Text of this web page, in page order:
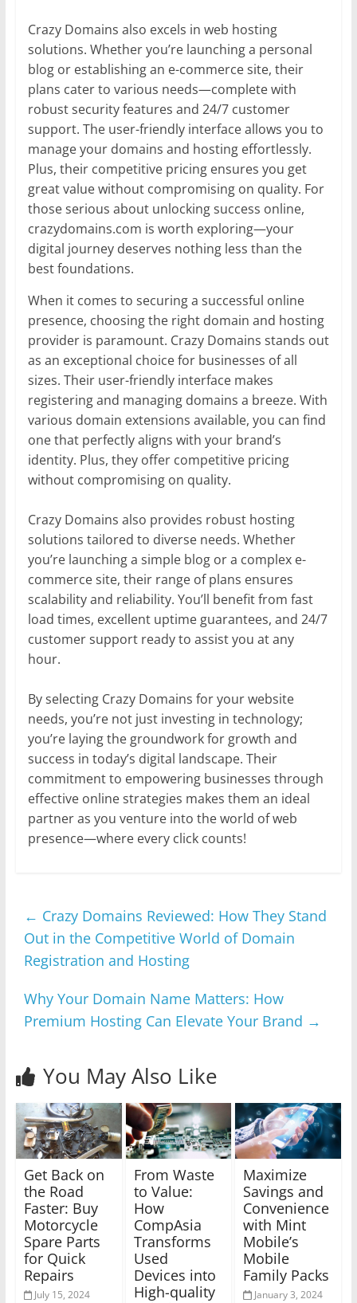
Crazy Domains also excels in web hosting
solutions. Whether you’re launching a personal
blog or establishing an e-commerce site, their
plans cater to various needs—complete with
robust security features and 24/7 customer
support. The user-friendly interface allows you to
manage your domains and hosting effortlessly.
Plus, their competitive pricing ensures you get
great value without compromising on quality. For
those serious about unlocking success online,
crazydomains.com is worth exploring—your
digital journey deserves nothing less than the
best foundations.
When it comes to securing a successful online
presence, choosing the right domain and hosting
provider is paramount. Crazy Domains stands out
as an exceptional choice for businesses of all
sizes. Their user-friendly interface makes
registering and managing domains a breeze. With
various domain extensions available, you can find
one that perfectly aligns with your brand’s
identity. Plus, they offer competitive pricing
without compromising on quality.
Crazy Domains also provides robust hosting
solutions tailored to diverse needs. Whether
you’re launching a simple blog or a complex e-
commerce site, their range of plans ensures
scalability and reliability. You’ll benefit from fast
load times, excellent uptime guarantees, and 24/7
customer support ready to assist you at any
hour.
By selecting Crazy Domains for your website
needs, you’re not just investing in technology;
you’re laying the groundwork for growth and
success in today’s digital landscape. Their
commitment to empowering businesses through
effective online strategies makes them an ideal
partner as you venture into the world of web
presence—where every click counts!
← Crazy Domains Reviewed: How They Stand
Out in the Competitive World of Domain
Registration and Hosting
Why Your Domain Name Matters: How
Premium Hosting Can Elevate Your Brand →
You May Also Like
Get Back on
the Road
Faster: Buy
Motorcycle
Spare Parts
for Quick
Repairs
July 15, 2024
From Waste
to Value:
How
CompAsia
Transforms
Used
Devices into
High-quality
Maximize
Savings and
Convenience
with Mint
Mobile’s
Mobile
Family Packs
January 3, 2024